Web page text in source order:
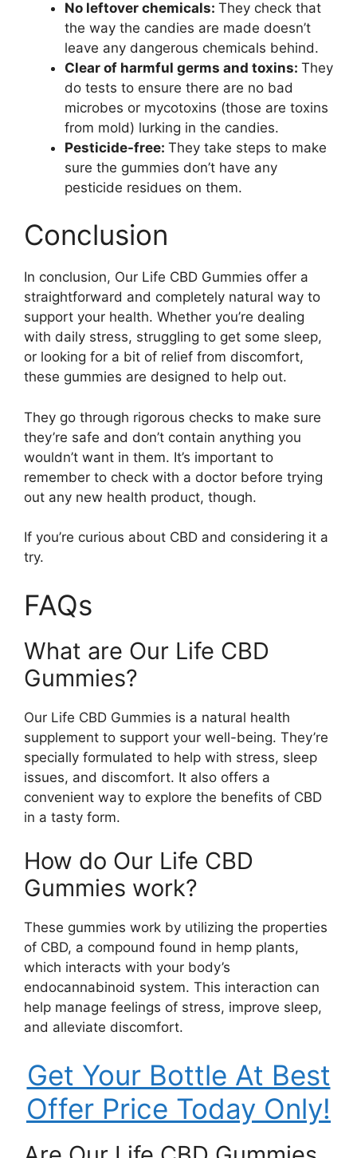
No leftover chemicals: They check that
the way the candies are made doesn’t
leave any dangerous chemicals behind.
Clear of harmful germs and toxins: They
do tests to ensure there are no bad
microbes or mycotoxins (those are toxins
from mold) lurking in the candies.
Pesticide-free: They take steps to make
sure the gummies don’t have any
pesticide residues on them.
Conclusion
In conclusion, Our Life CBD Gummies offer a
straightforward and completely natural way to
support your health. Whether you’re dealing
with daily stress, struggling to get some sleep,
or looking for a bit of relief from discomfort,
these gummies are designed to help out.
They go through rigorous checks to make sure
they’re safe and don’t contain anything you
wouldn’t want in them. It’s important to
remember to check with a doctor before trying
out any new health product, though.
If you’re curious about CBD and considering it a
try.
FAQs
What are Our Life CBD
Gummies?
Our Life CBD Gummies is a natural health
supplement to support your well-being. They’re
specially formulated to help with stress, sleep
issues, and discomfort. It also offers a
convenient way to explore the benefits of CBD
in a tasty form.
How do Our Life CBD
Gummies work?
These gummies work by utilizing the properties
of CBD, a compound found in hemp plants,
which interacts with your body’s
endocannabinoid system. This interaction can
help manage feelings of stress, improve sleep,
and alleviate discomfort.
Get Your Bottle At Best
Offer Price Today Only!